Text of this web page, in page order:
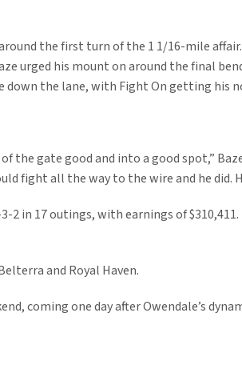
the first turn of the 1 1/16-mile
urged his mount on around the final
down the lane, with Fight On getting his
the gate good and into a good spot,”
fight all the way to the wire and he did.
2 in 17 outings, with earnings of
and Royal Haven.
coming one day after Owendale’s